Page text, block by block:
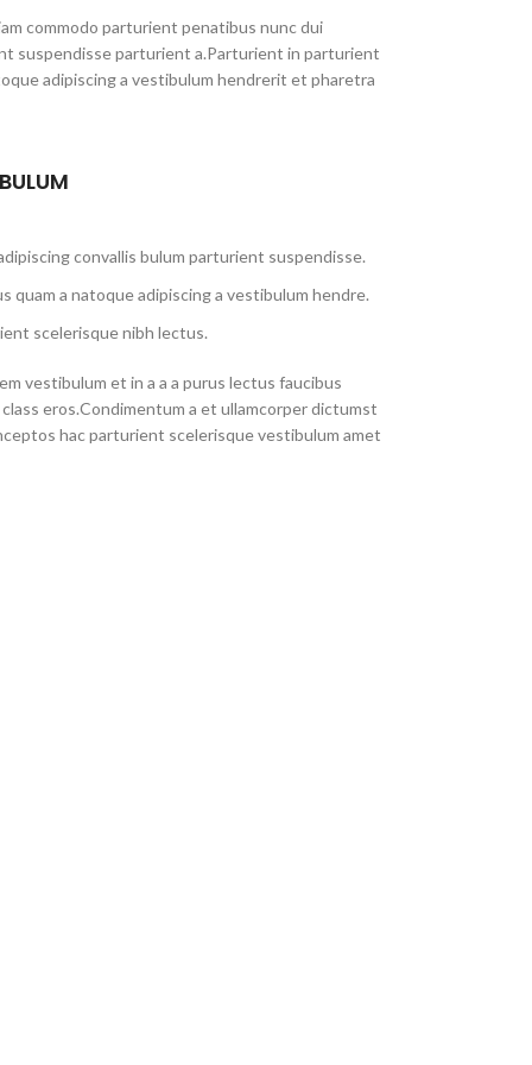
commodo parturient penatibus nunc dui
suspendisse parturient a.Parturient in parturient
adipiscing a vestibulum hendrerit et pharetra
convallis bulum parturient suspendisse.
a natoque adipiscing a vestibulum hendre.
scelerisque nibh lectus.
vestibulum et in a a a purus lectus faucibus
eros.Condimentum a et ullamcorper dictumst
hac parturient scelerisque vestibulum amet